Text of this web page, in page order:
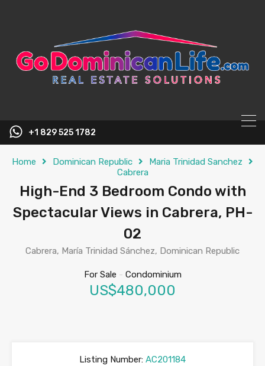
+1 829 525 1782
Home Dominican Republic
Maria Trinidad Sanchez
Cabrera
High-End 3 Bedroom Condo with
Spectacular Views in Cabrera, PH-
02
Cabrera, María Trinidad Sánchez, Dominican Republic
For Sale - Condominium
US$480,000
Listing Number: AC201184